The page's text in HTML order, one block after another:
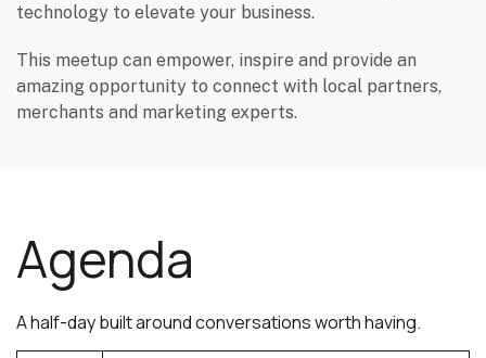
technology to elevate your business.
This meetup can empower, inspire and provide an
amazing opportunity to connect with local partners,
merchants and marketing experts.
Agenda
A half-day built around conversations worth having.